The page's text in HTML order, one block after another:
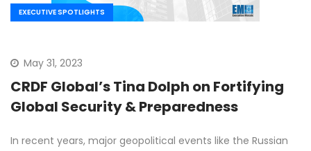
EXECUTIVE SPOTLIGHTS
May 31, 2023
CRDF Global’s Tina Dolph on Fortifying
Global Security & Preparedness
In recent years, major geopolitical events like the Russian